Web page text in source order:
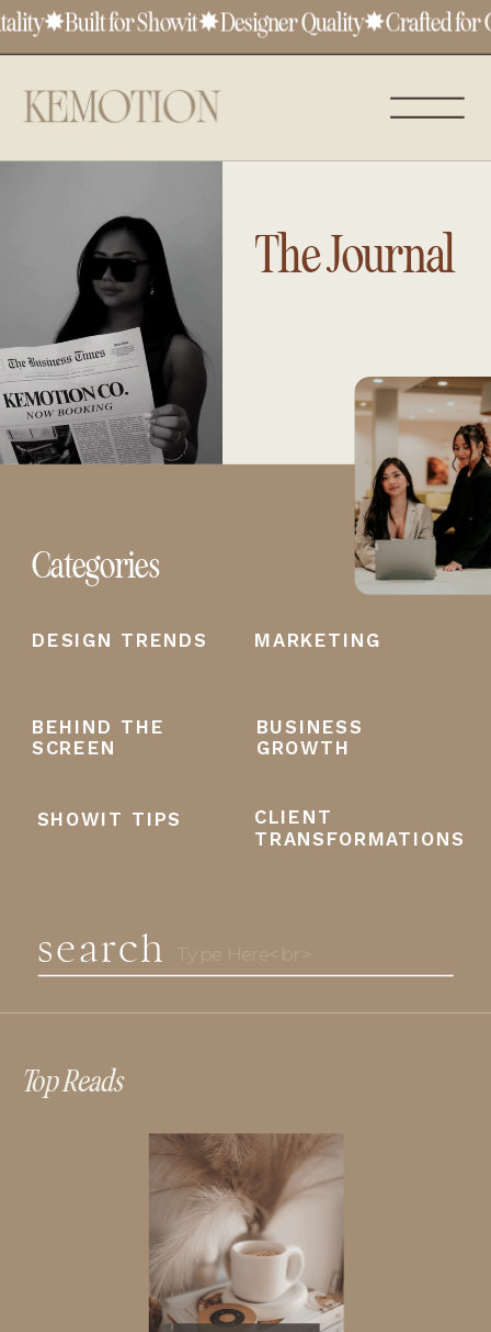
✸Built for Showit✸Designer Quality✸Crafted for
for:
search
BEHIND THE
SCREEN
BUSINESS
GROWTH
MARKETING
SHOWIT TIPS CLIENT
TRANSFORMATIONS
DESIGN TRENDS
Categories
The Journal
Top Reads